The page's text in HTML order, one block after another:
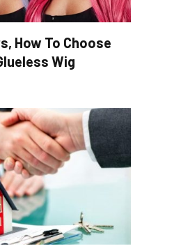
How To Choose
Wig